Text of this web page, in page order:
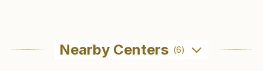
Nearby Centers (6)